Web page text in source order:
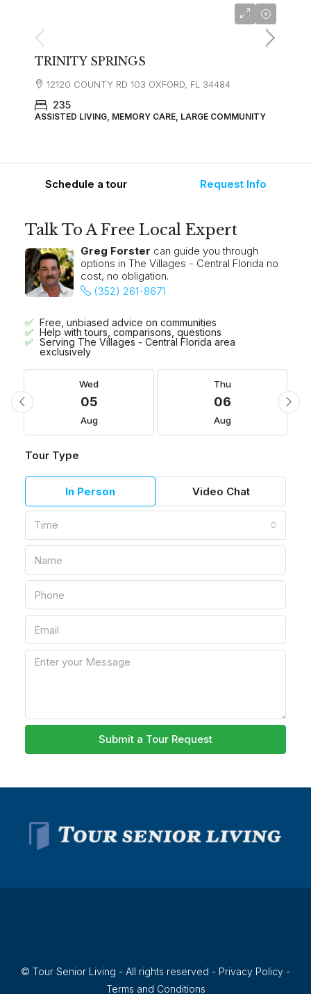
TRINITY SPRINGS
12120 COUNTY RD 103 OXFORD, FL 34484
235
ASSISTED LIVING, MEMORY CARE, LARGE COMMUNITY
Schedule a tour Request Info
Talk To A Free Local Expert
Greg Forster can guide you through
options in The Villages - Central Florida no
cost, no obligation.
(352) 261-8671
Free, unbiased advice on communities
Help with tours, comparisons, questions
Serving The Villages - Central Florida area
exclusively
Wed
05
Aug
Thu
06
Aug
Tour Type
In Person Video Chat
Time
Submit a Tour Request
© Tour Senior Living - All rights reserved - Privacy Policy -
Terms and Conditions